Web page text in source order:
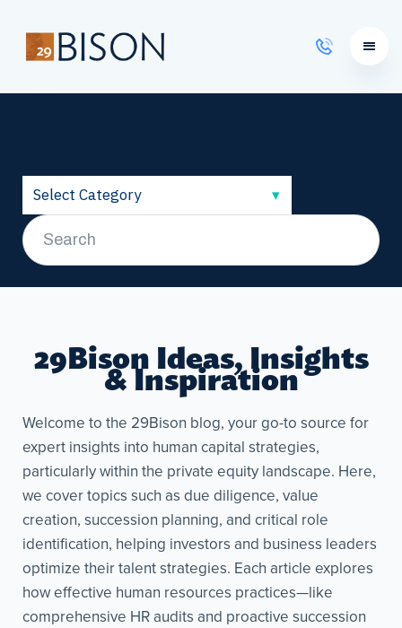
Learning Courses
29Bison Ideas, Insights
& Inspiration
Welcome to the 29Bison blog, your go-to source for
expert insights into human capital strategies,
particularly within the private equity landscape. Here,
we cover topics such as due diligence, value
creation, succession planning, and critical role
identification, helping investors and business leaders
optimize their talent strategies. Each article explores
how effective human resources practices—like
comprehensive HR audits and proactive succession